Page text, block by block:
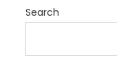
a
i
Search